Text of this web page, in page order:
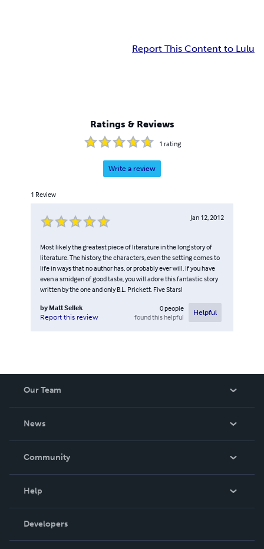
Report This Content to Lulu
Ratings & Reviews
1 rating
Write a review
1 Review
Jan 12, 2012
Most likely the greatest piece of literature in the long story of
literature. The history, the characters, even the setting comes to
life in ways that no author has, or probably ever will. If you have
even a smidgen of good taste, you will adore this fantastic story
written by the one and only B.L. Prickett. Five Stars!
by Matt Sellek
Report this review
0people
found this helpful
Helpful
Our Team
News
In The News
Community
Podcast
Help
Order Lookup
Knowledge Base
Developers